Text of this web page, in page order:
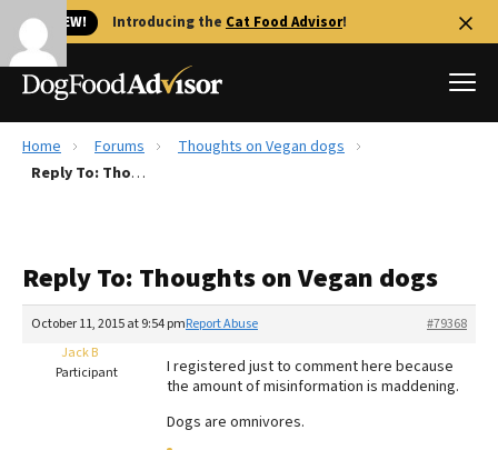
🐱 NEW! Introducing the Cat Food Advisor!
Best Dog Foods
Recalls
The Farmer's Dog Review
Redbarn Review
Best Natural Food
Home Forums
Thoughts on Vegan dogs
Reply To: Thoughts on Vegan dogs
Reply To: Thoughts on Vegan dogs
October 11, 2015 at 9:54 pm #79368
Report Abuse
Jack B
Participant
I registered just to comment here because
the amount of misinformation is maddening.
Dogs are omnivores.